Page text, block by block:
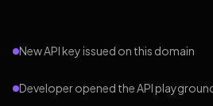
New API key issued on this domain
Developer opened the API